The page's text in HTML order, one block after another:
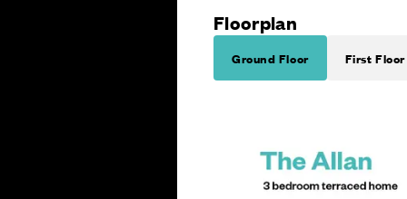
Floorplan
Ground Floor First Floor